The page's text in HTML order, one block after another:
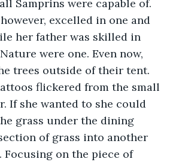
Samprins were capable of.
excelled in one and
her father was skilled in
were one. Even now,
trees outside of their tent.
flickered from the small
If she wanted to she could
grass under the dining
of grass into another
Focusing on the piece of